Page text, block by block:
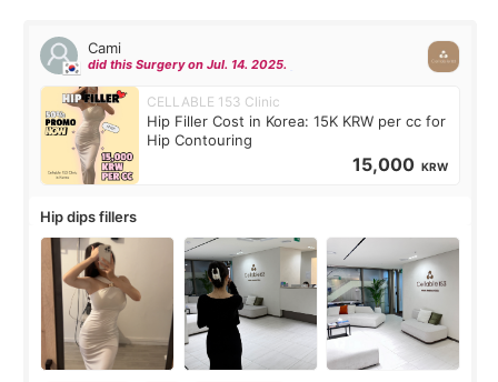
Cami
did this Surgery on Jul. 14. 2025.
CELLABLE 153 Clinic
Hip Filler Cost in Korea: 15K KRW per cc for
Hip Contouring
15,000 KRW
Hip dips fillers